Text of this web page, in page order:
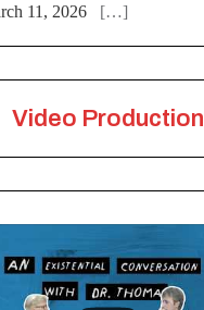
11, 2026 […]
Video Production